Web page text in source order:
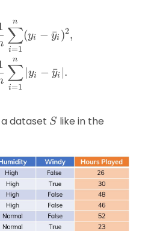
\begin{aligned}
i=1
∑
n
(yi − y
ˉi )2,
i=1
∑
n
yi − y
ˉi ∣.
dataset S
S like in the